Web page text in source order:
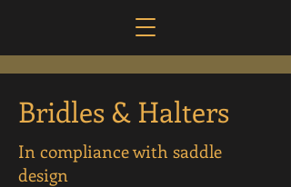
Bridles & Halters
In compliance with saddle
design